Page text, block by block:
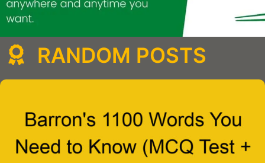
RANDOM POSTS